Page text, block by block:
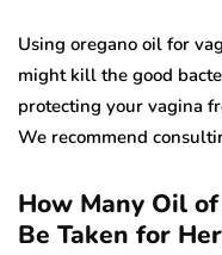
Using oregano oil for
might kill the good
protecting your vagina
We recommend
How Many Oil
Be Taken for